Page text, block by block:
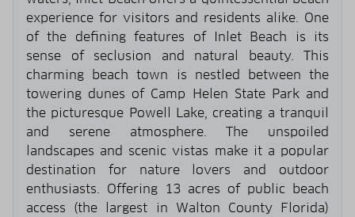
experience for visitors and residents alike. One
of the defining features of Inlet Beach is its
sense of seclusion and natural beauty. This
charming beach town is nestled between the
towering dunes of Camp Helen State Park and
the picturesque Powell Lake, creating a tranquil
and serene atmosphere. The unspoiled
landscapes and scenic vistas make it a popular
destination for nature lovers and outdoor
enthusiasts. Offering 13 acres of public beach
access (the largest in Walton County Florida)